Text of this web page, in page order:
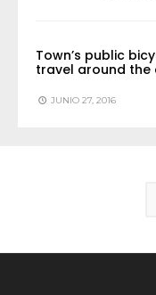
Town’s public
travel around the
JUNIO 27, 2016